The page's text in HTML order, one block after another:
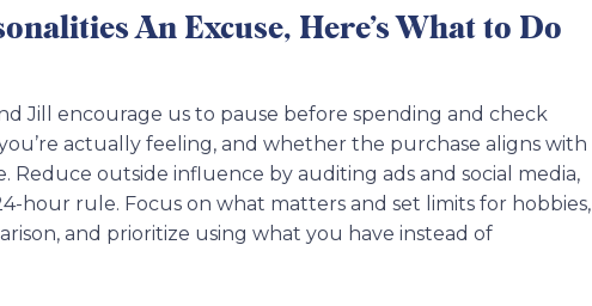
An Excuse, Here’s What to Do
Jill encourage us to pause before spending and check
actually feeling, and whether the purchase aligns with
outside influence by auditing ads and social media,
hour rule. Focus on what matters and set limits for hobbies,
and prioritize using what you have instead of